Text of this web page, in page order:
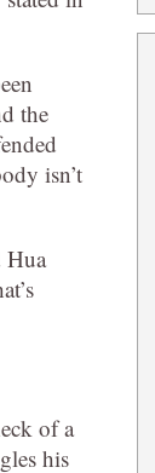
the
isn’t
Hua
of a
his